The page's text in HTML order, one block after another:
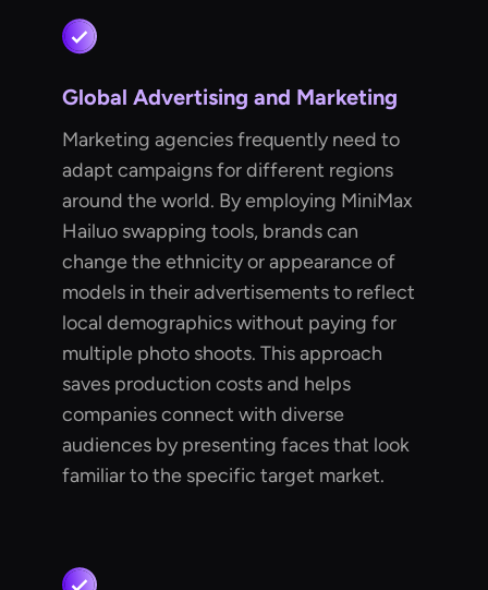
Global Advertising and Marketing
Marketing agencies frequently need to
adapt campaigns for different regions
around the world. By employing MiniMax
Hailuo swapping tools, brands can
change the ethnicity or appearance of
models in their advertisements to reflect
local demographics without paying for
multiple photo shoots. This approach
saves production costs and helps
companies connect with diverse
audiences by presenting faces that look
familiar to the specific target market.